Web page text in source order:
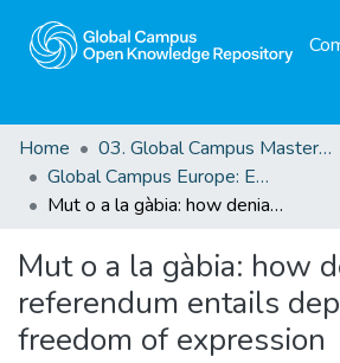
Home
03. Global Campus Masters' Theses
Global Campus Europe: EMA
Mut o a la gàbia: how denial of referendum entails deprivation of freedom of expression
Mut o a la gàbia: how
referendum entails
freedom of expression